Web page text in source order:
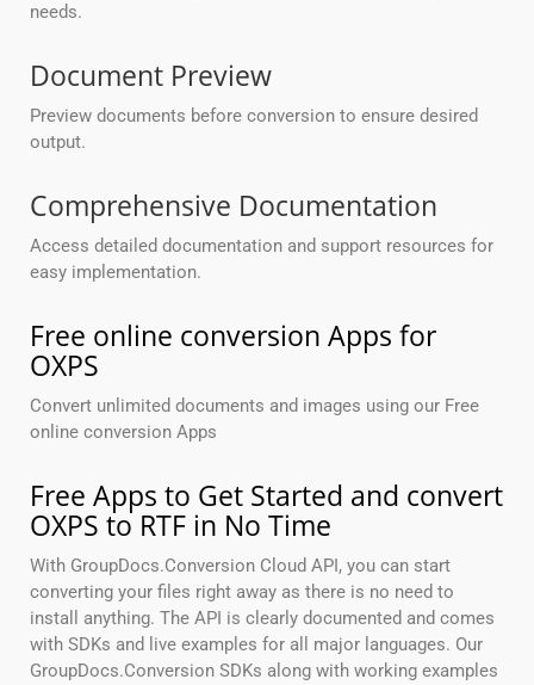
needs.
Document Preview
Preview documents before conversion to ensure desired
output.
Comprehensive Documentation
Access detailed documentation and support resources for
easy implementation.
Free online conversion Apps for
OXPS
Convert unlimited documents and images using our Free
online conversion Apps
Free Apps to Get Started and convert
OXPS to RTF in No Time
With GroupDocs.Conversion Cloud API, you can start
converting your files right away as there is no need to
install anything. The API is clearly documented and comes
with SDKs and live examples for all major languages. Our
GroupDocs.Conversion SDKs along with working examples